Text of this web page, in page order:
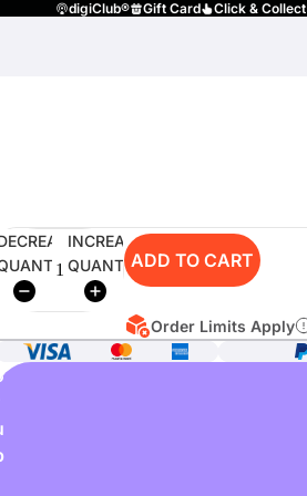
digiClub® Gift Card Click & Collect
INCREASE
QUANTITYADD TO CART
Order Limits Apply
o